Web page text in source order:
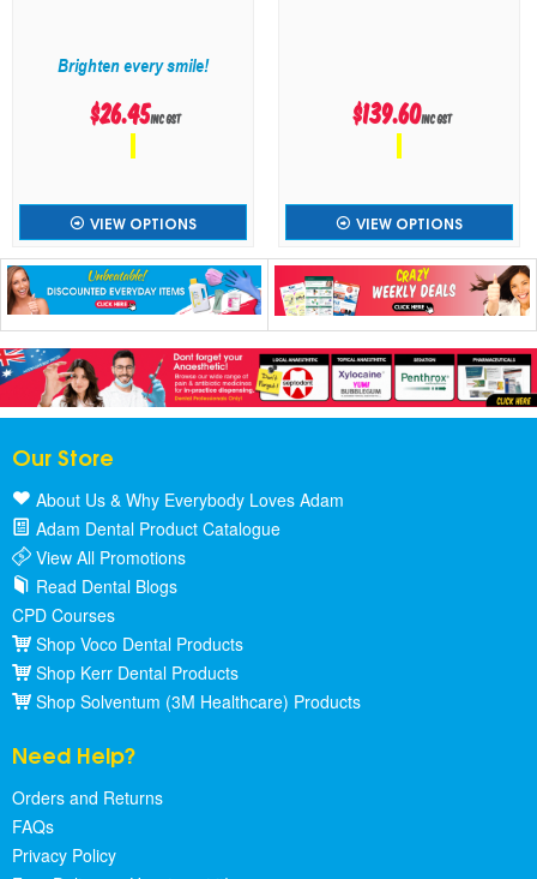
Brighten every smile!
$26.45inc GST
VIEW OPTIONS
$139.60inc GST
VIEW OPTIONS
Our Store
About Us & Why Everybody Loves Adam
Adam Dental Product Catalogue
View All Promotions
Read Dental Blogs
CPD Courses
Shop Voco Dental Products
Shop Kerr Dental Products
Shop Solventum (3M Healthcare) Products
Need Help?
Orders and Returns
FAQs
Privacy Policy